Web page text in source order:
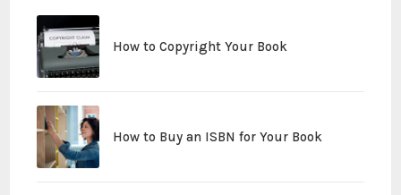
How to Copyright Your Book
How to Buy an ISBN for Your Book